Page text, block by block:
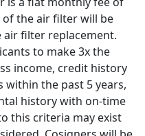
of the air filter will be
filter replacement.
to make 3x the
income, credit history
within the past 5 years,
history with on-time
this criteria may exist